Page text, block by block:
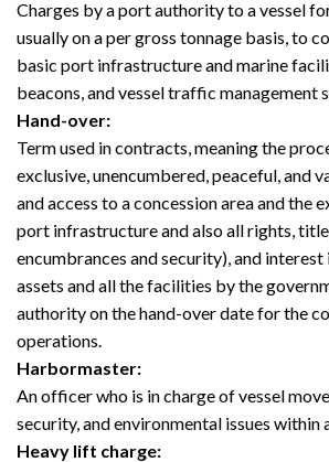
Charges by a port authority to a vessel
usually on a per gross tonnage basis, to
basic port infrastructure and marine
beacons, and vessel traffic management
Hand-over:
Term used in contracts, meaning the
exclusive, unencumbered, peaceful, and
and access to a concession area and the
port infrastructure and also all rights,
encumbrances and security), and
assets and all the facilities by the
authority on the hand-over date for the
operations.
Harbormaster:
An officer who is in charge of vessel
security, and environmental issues within
Heavy lift charge: